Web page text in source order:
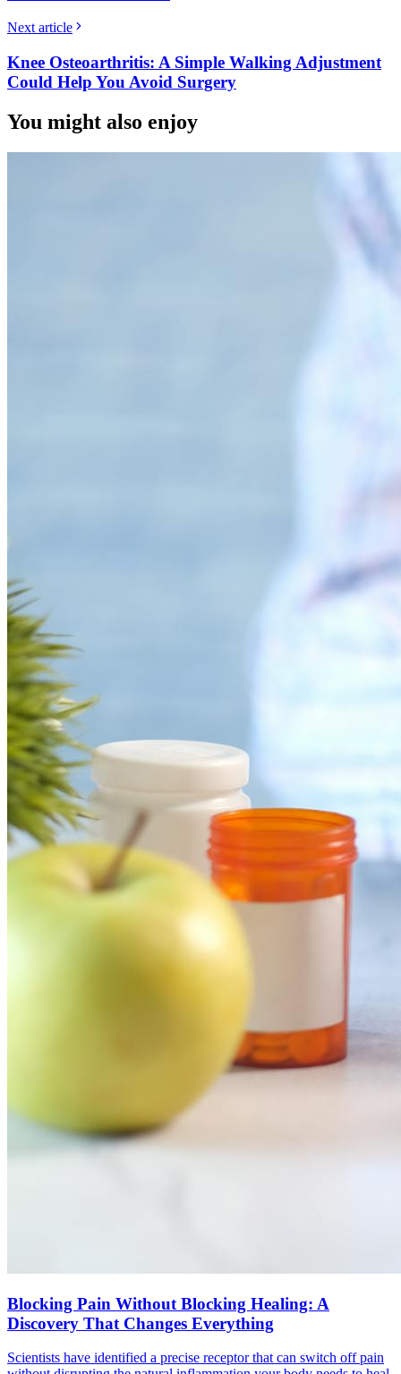
Next article
Knee Osteoarthritis: A Simple Walking Adjustment
Could Help You Avoid Surgery
You might also enjoy
Blocking Pain Without Blocking Healing: A
Discovery That Changes Everything
Scientists have identified a precise receptor that can switch off pain